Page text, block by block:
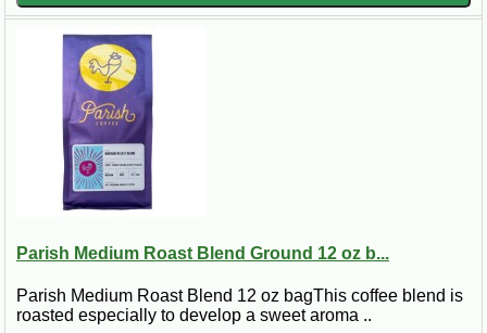
Parish Medium Roast Blend Ground 12 oz b...
Parish Medium Roast Blend 12 oz bagThis coffee blend is
roasted especially to develop a sweet aroma ..